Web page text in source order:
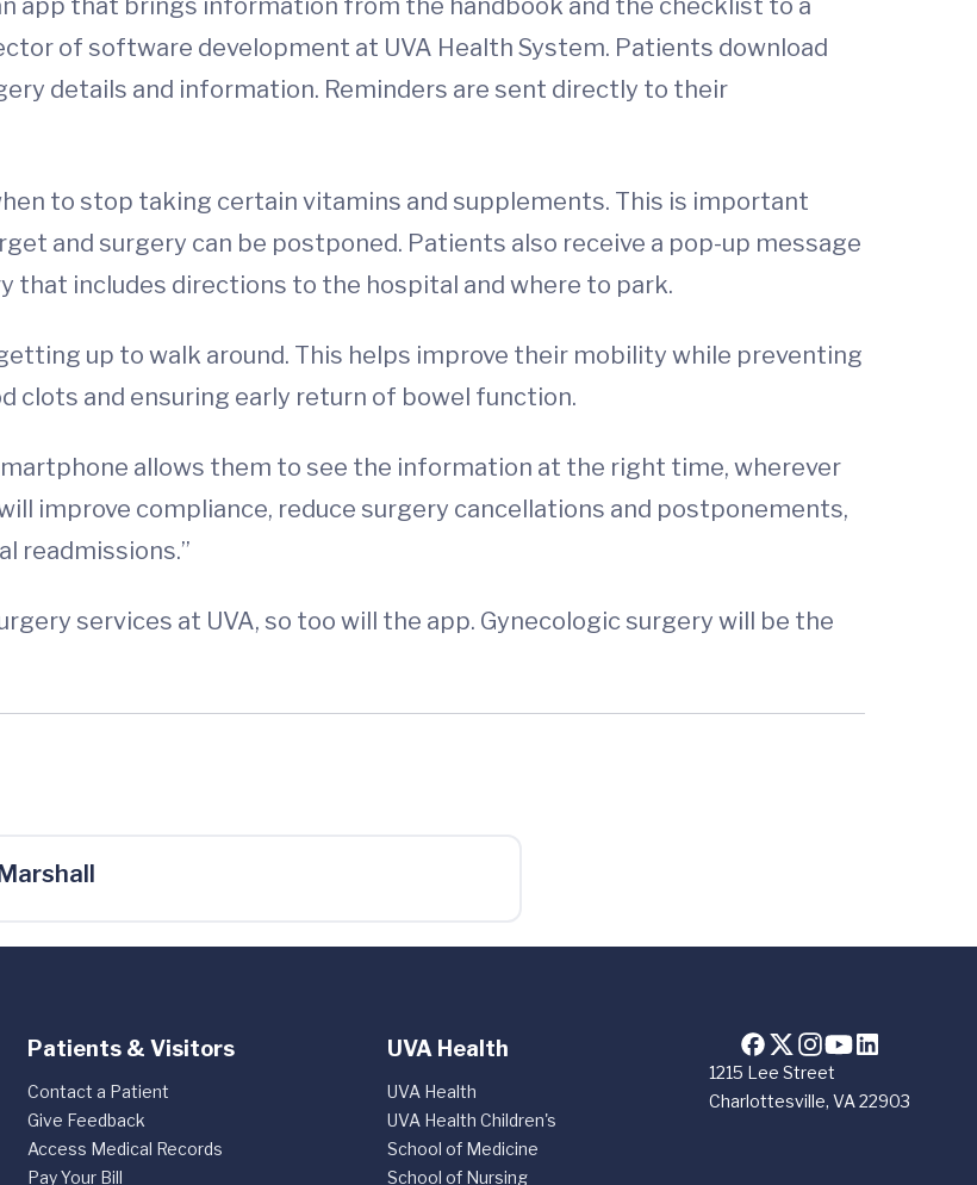
app that brings information from the handbook and the checklist to a
of software development at UVA Health System. Patients download
details and information. Reminders are sent directly to their
to stop taking certain vitamins and supplements. This is important
and surgery can be postponed. Patients also receive a pop-up message
that includes directions to the hospital and where to park.
up to walk around. This helps improve their mobility while preventing
clots and ensuring early return of bowel function.
allows them to see the information at the right time, wherever
improve compliance, reduce surgery cancellations and postponements,
readmissions.”
services at UVA, so too will the app. Gynecologic surgery will be the
1215 Lee Street
Charlottesville, VA 22903
Patients & Visitors
Contact a Patient
Give Feedback
Access Medical Records
Pay Your Bill
UVA Health
UVA Health
UVA Health Children's
School of Medicine
School of Nursing